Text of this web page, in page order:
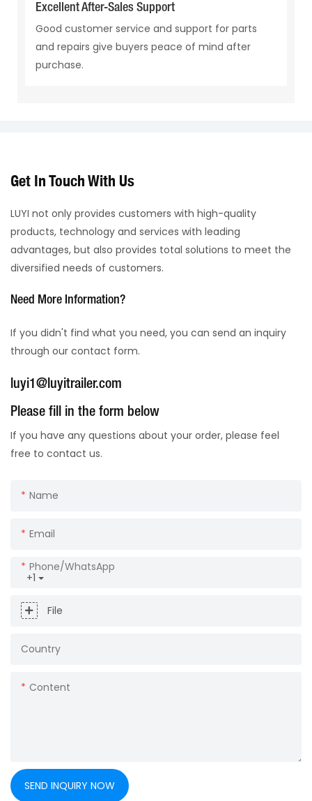
Excellent After-Sales Support
Good customer service and support for parts
and repairs give buyers peace of mind after
purchase.
Get In Touch With Us
LUYI not only provides customers with high-quality
products, technology and services with leading
advantages, but also provides total solutions to meet the
diversified needs of customers.
Need More Information?
If you didn't find what you need, you can send an inquiry
through our contact form.
luyi1@luyitrailer.com
Please fill in the form below
If you have any questions about your order, please feel
free to contact us.
Name
Email
+1
Phone/whatsApp
File
Country
Content
SEND INQUIRY NOW